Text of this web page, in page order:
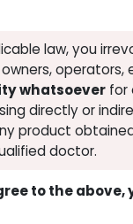
law, you
operators,
whatsoeverfor
directly or
product
doctor.
to the